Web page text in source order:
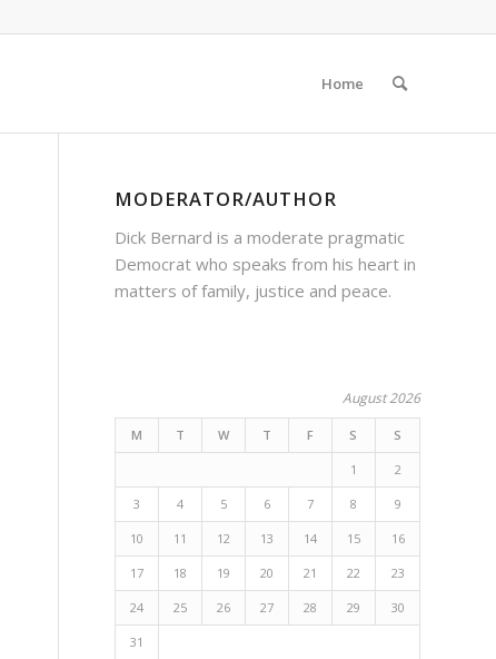
Home
MODERATOR/AUTHOR
Dick Bernard is a moderate pragmatic
Democrat who speaks from his heart in
matters of family, justice and peace.
August 2026
M T W T F S S
1 2
3 4 5 6 7 8 9
10 11 12 13 14 15 16
17 18 19 20 21 22 23
24 25 26 27 28 29 30
31